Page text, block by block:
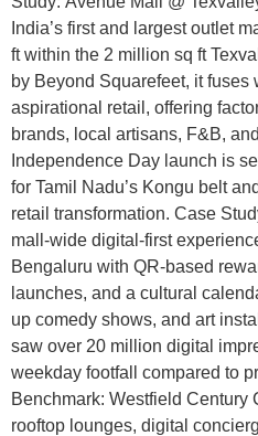
India’s first and largest outlet
ft within the 2 million sq ft
by Beyond Squarefeet, it fuses
aspirational retail, offering
brands, local artisans, F&B,
Independence Day launch is
for Tamil Nadu’s Kongu belt
retail transformation. Case
mall-wide digital-first
Bengaluru with QR-based
launches, and a cultural
up comedy shows, and art
saw over 20 million digital
weekday footfall compared to
Benchmark: Westfield Century
rooftop lounges, digital